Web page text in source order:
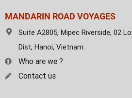
MANDARIN ROAD VOYAGES
Suite A2805, Mipec Riverside, 02
Dist, Hanoi, Vietnam.
Who are we ?
Contact us